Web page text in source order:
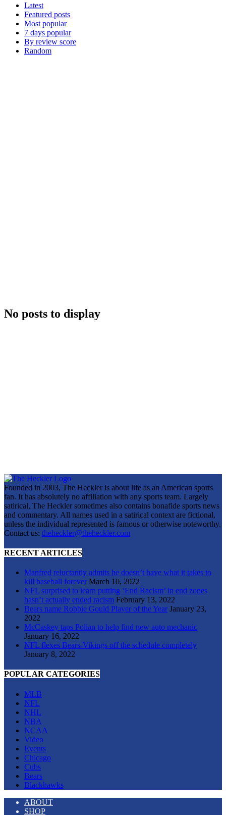
Latest
Featured posts
Most popular
7 days popular
By review score
Random
No posts to display
Founded in 2003, The Heckler is about life as an American sports
fan. It has absolutely no affiliation with any sports team. Largely
satirical, The Heckler sometimes also contains bonafide sports news
and commentary. All names used in a satirical context are fictional,
unless the individual represented is famous or otherwise noteworthy.
Contact us: theheckler@theheckler.com
RECENT ARTICLES
Manfred reluctantly admits he doesn’t have what it takes to
kill baseball forever March 10, 2022
NFL surprised to learn putting ‘End Racism’ in end zones
hasn’t actually ended racism February 13, 2022
Bears name Robbie Gould Player of the Year January 23,
2022
McCaskey taps Polian to help find new auto mechanic
January 16, 2022
NFL flexes Bears-Vikings off the schedule completely
January 8, 2022
POPULAR CATEGORIES
MLB
NFL
NHL
NBA
NCAA
Video
Events
Chicago
Cubs
Bears
Blackhawks
ABOUT
SHOP